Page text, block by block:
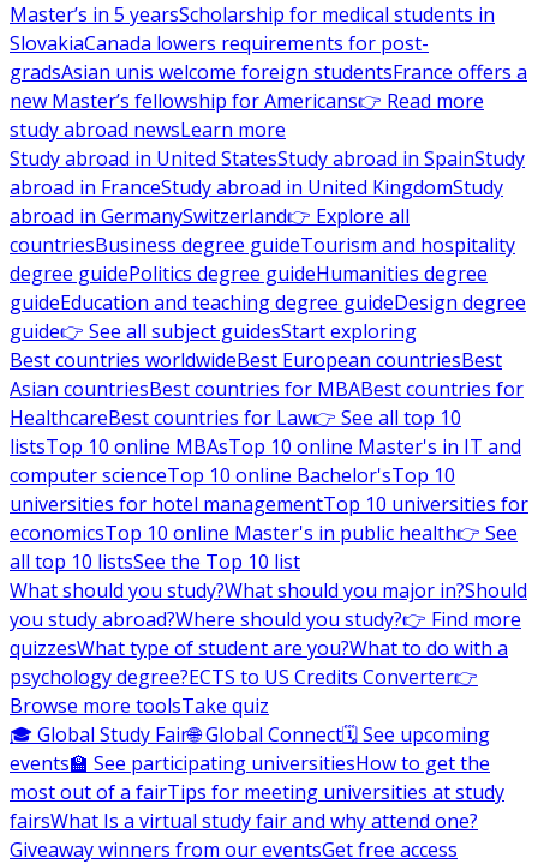
Master’s in 5 yearsScholarship for medical students in
SlovakiaCanada lowers requirements for post-
gradsAsian unis welcome foreign studentsFrance offers a
new Master’s fellowship for Americans👉 Read more
study abroad newsLearn more
Study abroad in United StatesStudy abroad in SpainStudy
abroad in FranceStudy abroad in United KingdomStudy
abroad in GermanySwitzerland👉 Explore all
countriesBusiness degree guideTourism and hospitality
degree guidePolitics degree guideHumanities degree
guideEducation and teaching degree guideDesign degree
guide👉 See all subject guidesStart exploring
Best countries worldwideBest European countriesBest
Asian countriesBest countries for MBABest countries for
HealthcareBest countries for Law👉 See all top 10
listsTop 10 online MBAsTop 10 online Master's in IT and
computer scienceTop 10 online Bachelor'sTop 10
universities for hotel managementTop 10 universities for
economicsTop 10 online Master's in public health👉 See
all top 10 listsSee the Top 10 list
What should you study?What should you major in?Should
you study abroad?Where should you study?👉 Find more
quizzesWhat type of student are you?What to do with a
psychology degree?ECTS to US Credits Converter👉
Browse more toolsTake quiz
🎓 Global Study Fair🌐 Global Connect🗓️ See upcoming
events🏫 See participating universitiesHow to get the
most out of a fairTips for meeting universities at study
fairsWhat Is a virtual study fair and why attend one?
Giveaway winners from our eventsGet free access